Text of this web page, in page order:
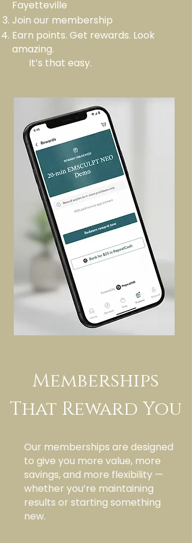
Fayetteville
Join our membership
Earn points. Get rewards. Look
amazing.
It’s that easy.
Memberships
That Reward You
Our memberships are designed
to give you more value, more
savings, and more flexibility —
whether you’re maintaining
results or starting something
new.